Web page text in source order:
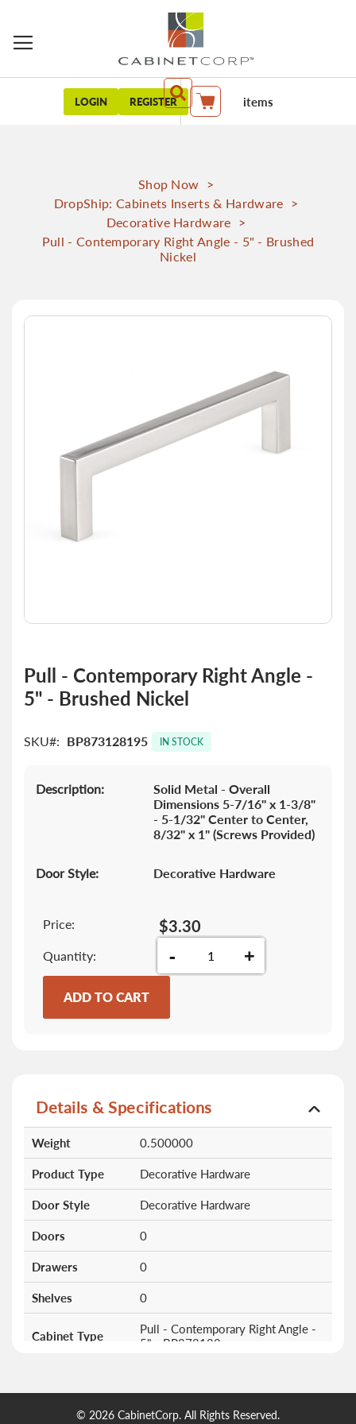
LOGIN REGISTER My Cart items
Shop Now >
DropShip: Cabinets Inserts & Hardware >
Decorative Hardware >
Pull - Contemporary Right Angle - 5" - Brushed
Nickel
Skip
the
beginning
images
Pull - Contemporary Right Angle -
5" - Brushed Nickel
SKU BP873128195 IN STOCK
Description:
Solid Metal - Overall
Dimensions 5-7/16" x 1-3/8"
- 5-1/32" Center to Center,
8/32" x 1" (Screws Provided)
Door Style: Decorative Hardware
Price: $3.30
Quantity - +
ADD TO CART
Details & Specifications
Information
Weight 0.500000
Product Type Decorative Hardware
Door Style Decorative Hardware
Doors 0
Drawers 0
Shelves 0
Cabinet Type
Pull - Contemporary Right Angle -
5" - BP873128
© 2026 CabinetCorp. All Rights Reserved.